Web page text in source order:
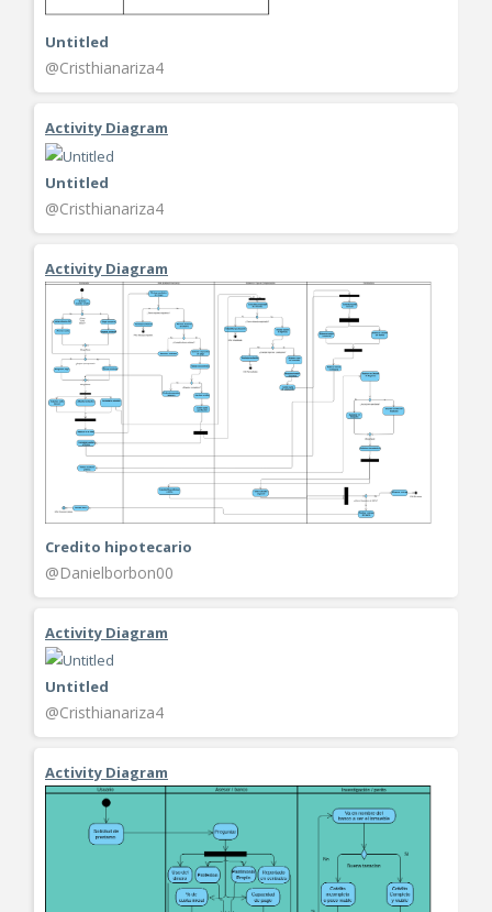
Untitled
@Cristhianariza4
Activity Diagram
Untitled
@Cristhianariza4
Activity Diagram
Credito hipotecario
@Danielborbon00
Activity Diagram
Untitled
@Cristhianariza4
Activity Diagram